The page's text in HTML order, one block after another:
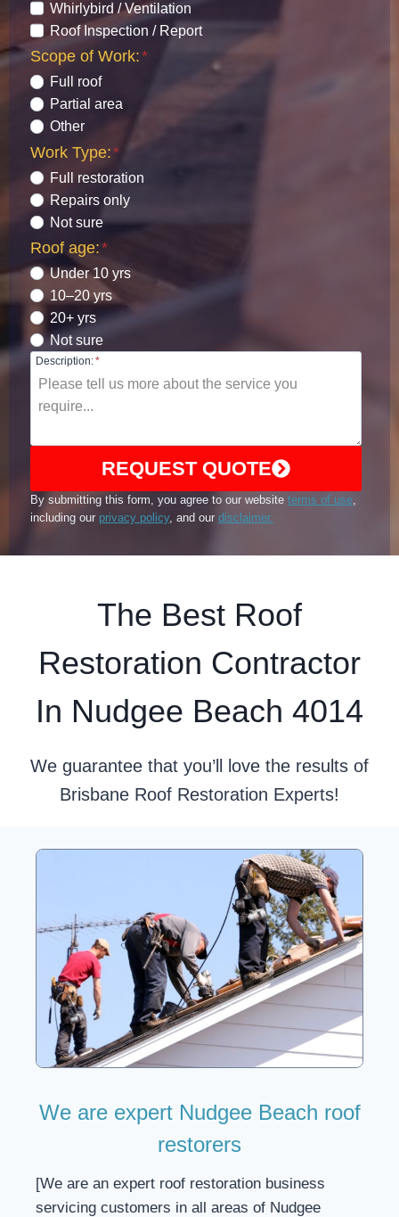
Whirlybird / Ventilation
Roof Inspection / Report
Scope of Work:*
Full roof
Partial area
Other
Work Type:*
Full restoration
Repairs only
Not sure
Roof age:*
Under 10 yrs
10–20 yrs
20+ yrs
Not sure
Description:*
REQUEST QUOTE
By submitting this form, you agree to our website terms of use,
including our privacy policy, and our disclaimer.
The Best Roof
Restoration Contractor
In Nudgee Beach 4014
We guarantee that you’ll love the results of
Brisbane Roof Restoration Experts!
We are expert Nudgee Beach roof
restorers
[We are an expert roof restoration business
servicing customers in all areas of Nudgee